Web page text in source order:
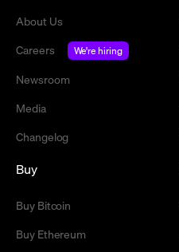
About Us
Careers
We're hiring
Newsroom
Media
Changelog
Buy
Buy Bitcoin
Buy Ethereum